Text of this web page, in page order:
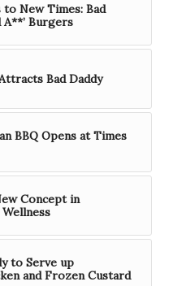
New Times: Bad
A**’ Burgers
Bad Daddy
BBQ Opens at Times
Concept in
to Serve up
and Frozen Custard